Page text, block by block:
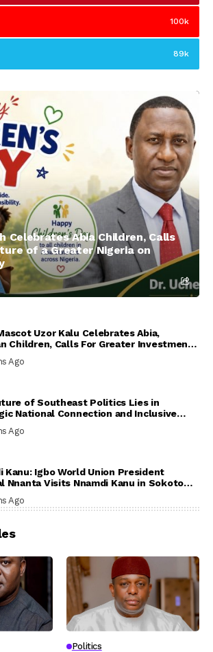
100k
89k
Celebrates Abia Children, Calls
of a Greater Nigeria on
Uzor Kalu Celebrates Abia,
Children, Calls For Greater Investment
Ago
of Southeast Politics Lies in
National Connection and Inclusive
Ago
Kanu: Igbo World Union President
Nnanta Visits Nnamdi Kanu in Sokoto
Ago
Politics